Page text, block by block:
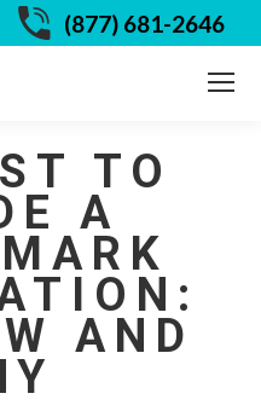
(877) 681-2646
TO
A
AND